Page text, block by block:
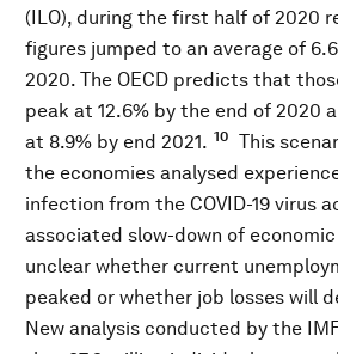
(ILO), during the first half of 2020
figures jumped to an average of
2020. The OECD predicts that
peak at 12.6% by the end of 2020
at 8.9% by end 2021. 10
This
the economies analysed
infection from the COVID-19 virus
associated slow-down of
unclear whether current
peaked or whether job losses will
New analysis conducted by the